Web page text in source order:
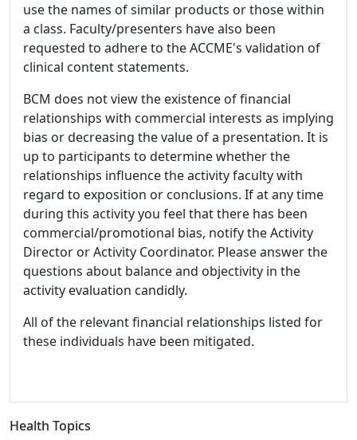
use the names of similar products or those within
a class. Faculty/presenters have also been
requested to adhere to the ACCME's validation of
clinical content statements.
BCM does not view the existence of financial
relationships with commercial interests as implying
bias or decreasing the value of a presentation. It is
up to participants to determine whether the
relationships influence the activity faculty with
regard to exposition or conclusions. If at any time
during this activity you feel that there has been
commercial/promotional bias, notify the Activity
Director or Activity Coordinator. Please answer the
questions about balance and objectivity in the
activity evaluation candidly.
All of the relevant financial relationships listed for
these individuals have been mitigated.
Health Topics